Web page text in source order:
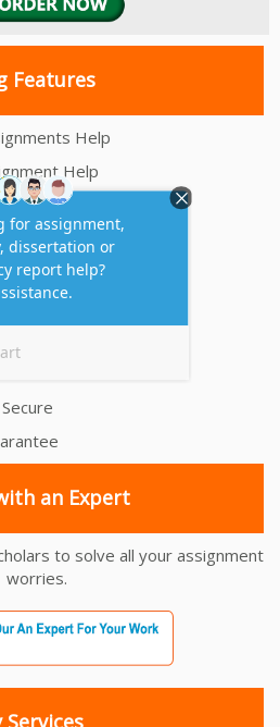
Features
Help
Help
Help
Support
help
an Expert
to solve all your assignment
worries.